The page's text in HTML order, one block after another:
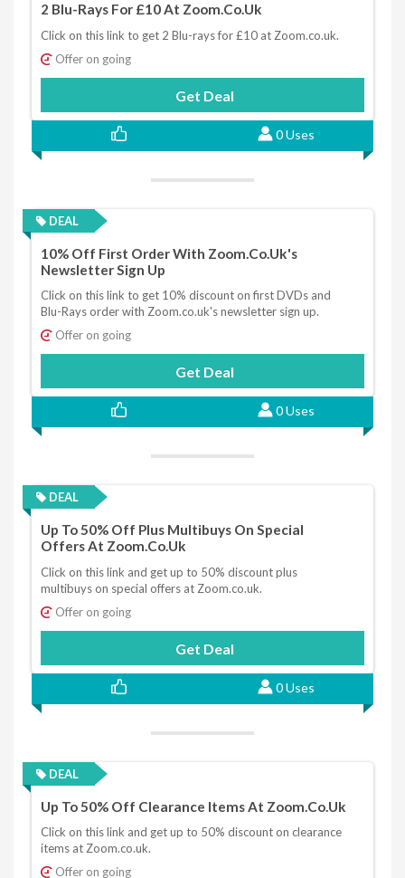
2 Blu-Rays For £10 At Zoom.co.uk
Click on this link to get 2 Blu-rays for £10 at Zoom.co.uk.
Offer on going
Get Deal
0 Uses
DEAL
10% Off First Order With Zoom.co.uk's
Newsletter Sign Up
Click on this link to get 10% discount on first DVDs and
Blu-Rays order with Zoom.co.uk's newsletter sign up.
Offer on going
Get Deal
0 Uses
DEAL
Up To 50% Off Plus Multibuys On Special
Offers At Zoom.co.uk
Click on this link and get up to 50% discount plus
multibuys on special offers at Zoom.co.uk.
Offer on going
Get Deal
0 Uses
DEAL
Up To 50% Off Clearance Items At Zoom.co.uk
Click on this link and get up to 50% discount on clearance
items at Zoom.co.uk.
Offer on going